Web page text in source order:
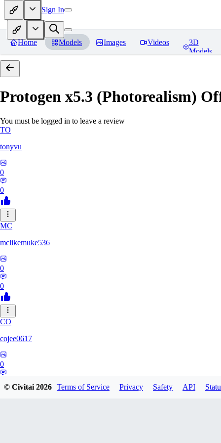
Sign In
Home Models Images Videos
3D
Models
Protogen x5.3 (Photorealism)
You must be logged in to leave a review
TO
tonyvu
0
0
MC
mclikemuke536
0
0
CO
cojee0617
0
© Civitai2026 Terms of Service Privacy Safety API